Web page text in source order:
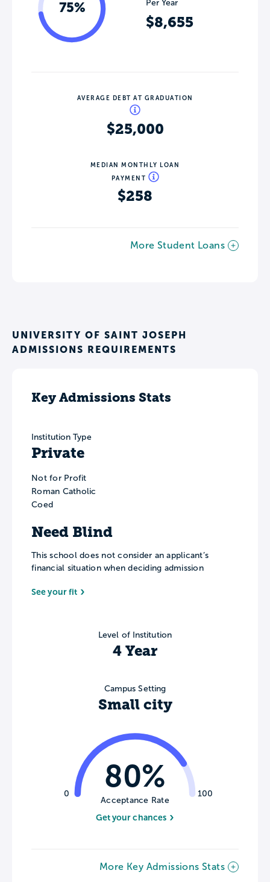
75% Per Year
$8,655
AVERAGE DEBT AT GRADUATION
$25,000
MEDIAN MONTHLY LOAN
PAYMENT
$258
More Student Loans
UNIVERSITY OF SAINT JOSEPH
ADMISSIONS REQUIREMENTS
Key Admissions Stats
Institution Type
Private
Not for Profit
Roman Catholic
Coed
Need Blind
This school does not consider an applicant’s
financial situation when deciding admission
See your fit
Level of Institution
4 Year
Campus Setting
Small city
0 100
80%
Acceptance Rate
Get your chances
More Key Admissions Stats